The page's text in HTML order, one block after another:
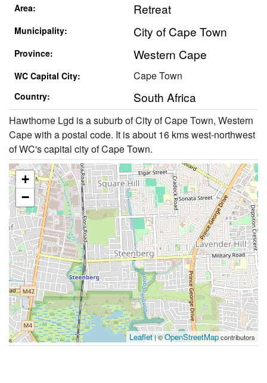
Area: Retreat
Municipality: City of Cape Town
Province: Western Cape
WC Capital City: Cape Town
Country: South Africa
Hawthorne Lgd is a suburb of City of Cape Town, Western
Cape with a postal code. It is about 16 kms west-northwest
of WC's capital city of Cape Town.
+
−
Leaflet| ©OpenStreetMapcontributors